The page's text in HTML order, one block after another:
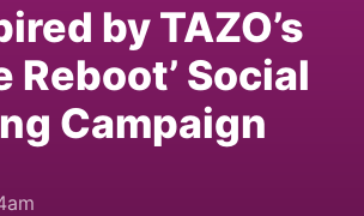
by TAZO’s
Reboot’ Social
Campaign